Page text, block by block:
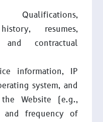
resumes,
and contractual
information, IP
system, and
Website (e.g.,
and frequency of